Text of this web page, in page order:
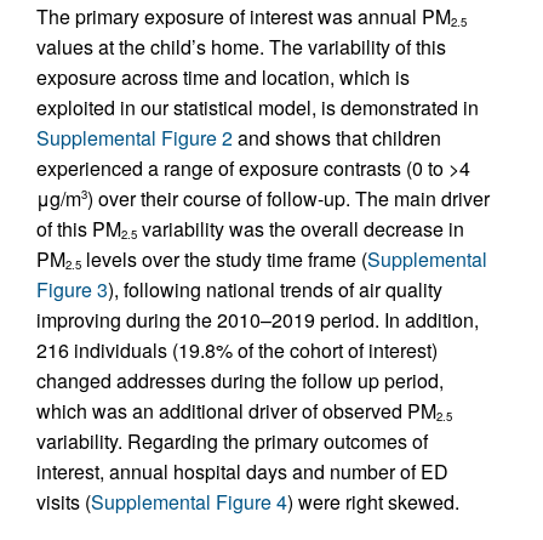
The primary exposure of interest was annual PM2.5
values at the child’s home. The variability of this
exposure across time and location, which is
exploited in our statistical model, is demonstrated in
Supplemental Figure 2and shows that children
experienced a range of exposure contrasts (0 to >4
μg/m3) over their course of follow-up. The main driver
of this PM2.5 variability was the overall decrease in
PM2.5 levels over the study time frame (Supplemental
Figure 3), following national trends of air quality
improving during the 2010–2019 period. In addition,
216 individuals (19.8% of the cohort of interest)
changed addresses during the follow up period,
which was an additional driver of observed PM2.5
variability. Regarding the primary outcomes of
interest, annual hospital days and number of ED
visits (Supplemental Figure 4) were right skewed.